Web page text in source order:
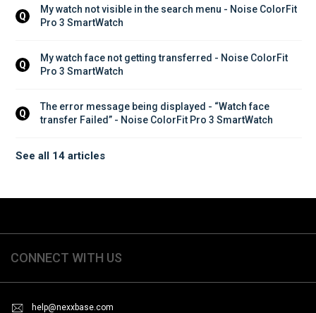
Q
My watch not visible in the search menu - Noise ColorFit
Pro 3 SmartWatch
Q
My watch face not getting transferred - Noise ColorFit
Pro 3 SmartWatch
Q
The error message being displayed - “Watch face
transfer Failed” - Noise ColorFit Pro 3 SmartWatch
See all 14 articles
CONNECT WITH US
help@nexxbase.com